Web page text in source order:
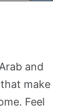
and
make
Feel